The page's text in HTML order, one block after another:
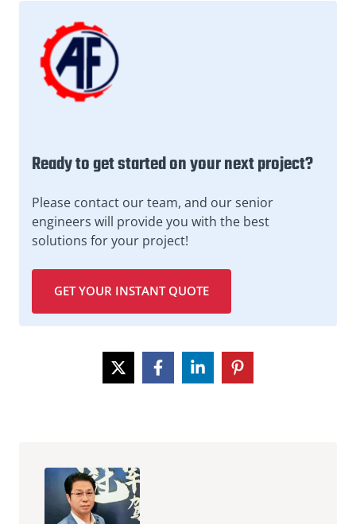
Ready to get started on your next project?
Please contact our team, and our senior
engineers will provide you with the best
solutions for your project!
GET YOUR INSTANT QUOTE